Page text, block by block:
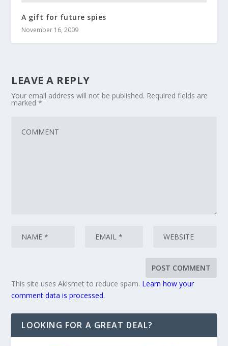
A gift for future spies
November 16, 2009
LEAVE A REPLY
Your email address will not be published. Required fields are
marked*
This site uses Akismet to reduce spam. Learn how your
comment data is processed.
LOOKING FOR A GREAT DEAL?